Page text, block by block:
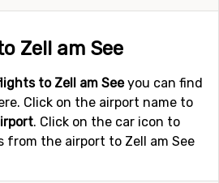
Zell am See
to Zell am Seeyou can find
Click on the airport name to
. Click on the car icon to
the airport to Zell am See